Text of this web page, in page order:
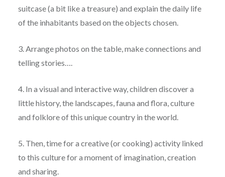
suitcase (a bit like a treasure) and explain the daily life
of the inhabitants based on the objects chosen.
3. Arrange photos on the table, make connections and
telling stories….
4. In a visual and interactive way, children discover a
little history, the landscapes, fauna and flora, culture
and folklore of this unique country in the world.
5. Then, time for a creative (or cooking) activity linked
to this culture for a moment of imagination, creation
and sharing.